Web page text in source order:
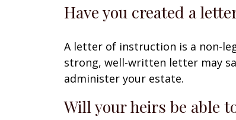
Have you created a
A letter of instruction is a non-
strong, well-written letter may
administer your estate.
Will your heirs be able